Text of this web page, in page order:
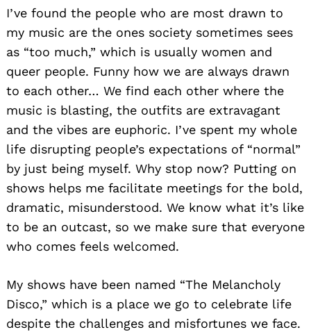
I’ve found the people who are most drawn to
my music are the ones society sometimes sees
as “too much,” which is usually women and
queer people. Funny how we are always drawn
to each other… We find each other where the
music is blasting, the outfits are extravagant
and the vibes are euphoric. I’ve spent my whole
life disrupting people’s expectations of “normal”
by just being myself. Why stop now? Putting on
shows helps me facilitate meetings for the bold,
dramatic, misunderstood. We know what it’s like
to be an outcast, so we make sure that everyone
who comes feels welcomed.
My shows have been named “The Melancholy
Disco,” which is a place we go to celebrate life
despite the challenges and misfortunes we face.